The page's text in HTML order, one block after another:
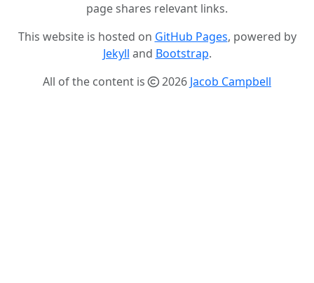
page shares relevant links.
This website is hosted on GitHub Pages, powered by
Jekyll and Bootstrap.
All of the content is
2026 Jacob Campbell